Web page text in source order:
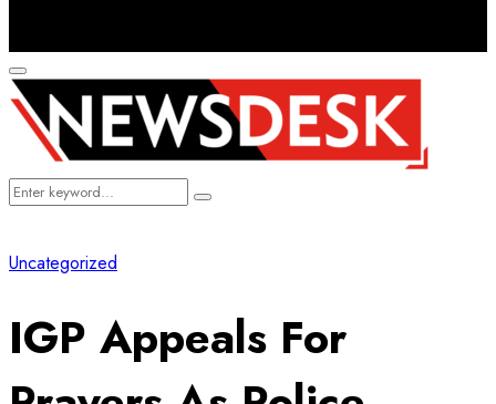
Primary
Menu
Search
Search
Uncategorized
IGP Appeals For